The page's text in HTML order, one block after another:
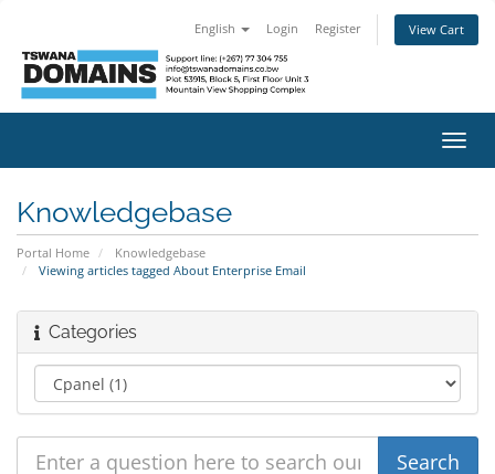
English Login Register View Cart
Knowledgebase
Portal Home
Knowledgebase
Viewing articles tagged About Enterprise Email
Categories